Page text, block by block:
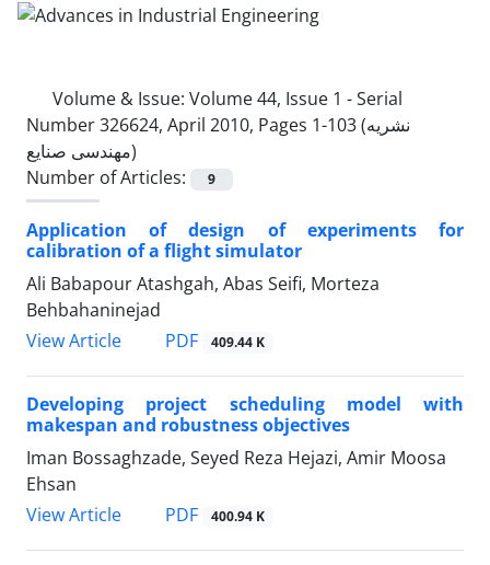
Volume & Issue: Volume 44, Issue 1 - Serial
Number 326624, April 2010, Pages 1-103 (نشریه
مهندسی صنایع)
Number of Articles:
9
Application of design of experiments for
calibration of a flight simulator
Ali Babapour Atashgah, Abas Seifi, Morteza
Behbahaninejad
View Article
PDF 409.44 K
Developing project scheduling model with
makespan and robustness objectives
Iman Bossaghzade, Seyed Reza Hejazi, Amir Moosa
Ehsan
View Article
PDF 400.94 K